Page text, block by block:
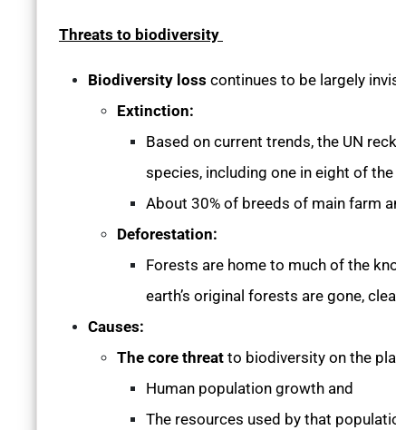
Threats to biodiversity
Biodiversity loss continues to be largely
Extinction:
Based on current trends, the UN
species, including one in eight of
About 30% of breeds of main farm
Deforestation:
Forests are home to much of the
earth’s original forests are gone,
Causes:
The core threat to biodiversity on the
Human population growth and
The resources used by that